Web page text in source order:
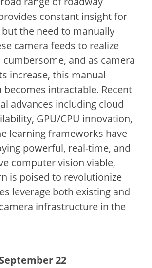
constant insight for
the need to manually
camera feeds to realize
cumbersome, and as camera
increase, this manual
becomes intractable. Recent
advances including cloud
GPU/CPU innovation,
learning frameworks have
powerful, real-time, and
computer vision viable,
is poised to revolutionize
leverage both existing and
infrastructure in the
22